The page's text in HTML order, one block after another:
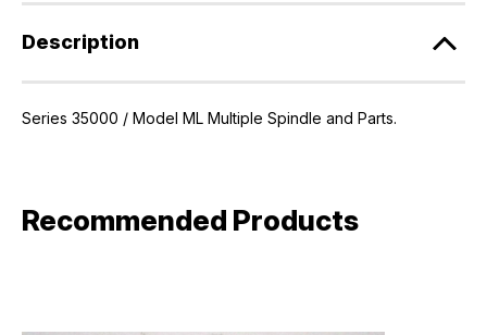
Description
Series 35000 / Model ML Multiple Spindle and Parts.
Recommended Products